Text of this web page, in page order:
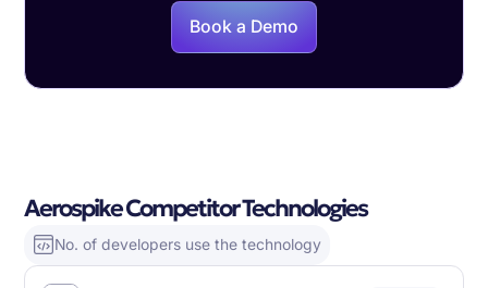
Book a Demo
Aerospike Competitor Technologies
No. of developers use the technology